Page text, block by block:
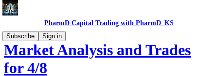
PharmD Capital Trading with PharmD_KS
Subscribe
Sign in
Market Analysis and Trades
for 4/8